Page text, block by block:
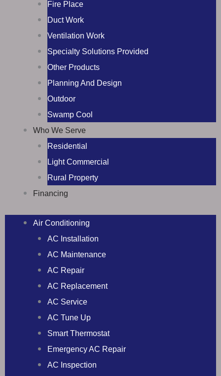
Fire Place
Duct Work
Ventilation Work
Specialty Solutions Provided
Other Products
Planning And Design
Outdoor
Swamp Cool
Who We Serve
Residential
Light Commercial
Rural Property
Financing
Air Conditioning
AC Installation
AC Maintenance
AC Repair
AC Replacement
AC Service
AC Tune Up
Smart Thermostat
Emergency AC Repair
AC Inspection